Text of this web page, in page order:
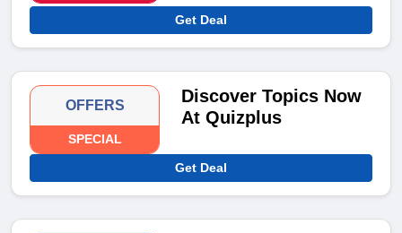
Get Deal
OFFERS
SPECIAL
Discover Topics Now
At Quizplus
Get Deal